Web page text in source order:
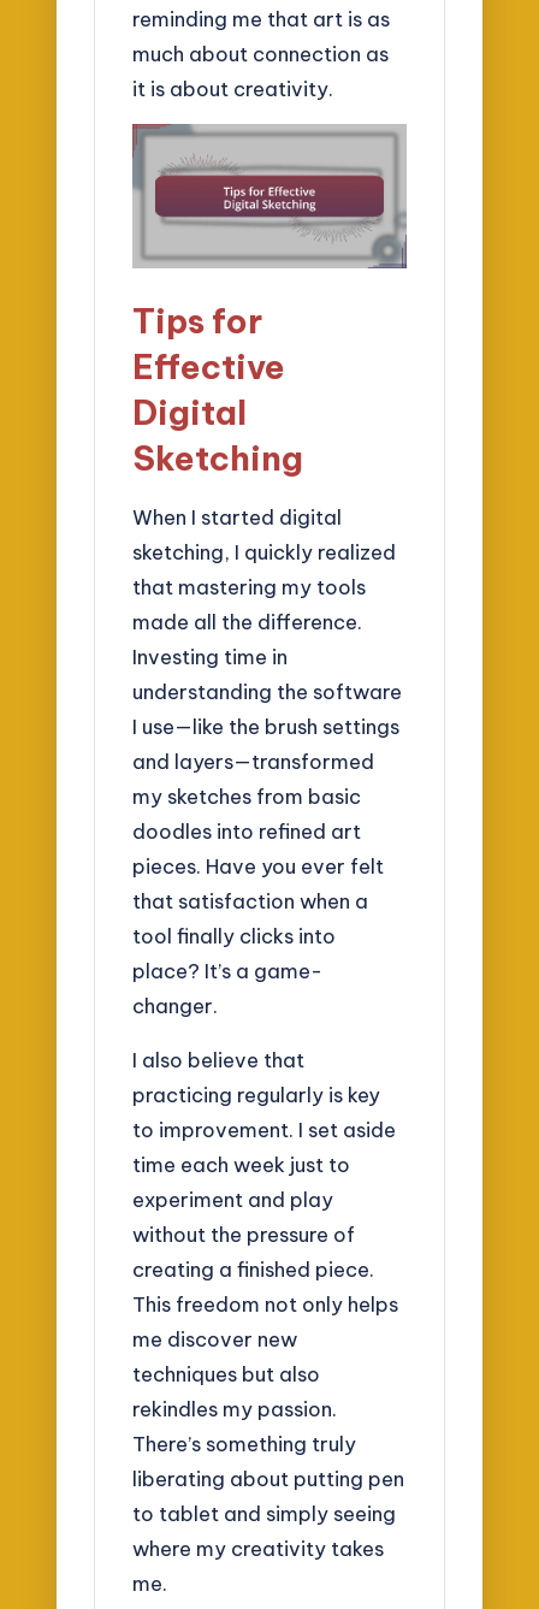
reminding me that art is as
much about connection as
it is about creativity.
Tips for
Effective
Digital
Sketching
When I started digital
sketching, I quickly realized
that mastering my tools
made all the difference.
Investing time in
understanding the software
I use—like the brush settings
and layers—transformed
my sketches from basic
doodles into refined art
pieces. Have you ever felt
that satisfaction when a
tool finally clicks into
place? It’s a game-
changer.
I also believe that
practicing regularly is key
to improvement. I set aside
time each week just to
experiment and play
without the pressure of
creating a finished piece.
This freedom not only helps
me discover new
techniques but also
rekindles my passion.
There’s something truly
liberating about putting pen
to tablet and simply seeing
where my creativity takes
me.